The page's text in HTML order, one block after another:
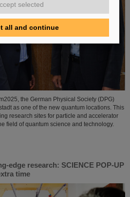
the German Physical Society (DPG)
as one of the new quantum locations. This
research sites for particle and accelerator
field of quantum science and technology.
edge research: SCIENCE POP-UP
time
selected
all and continue